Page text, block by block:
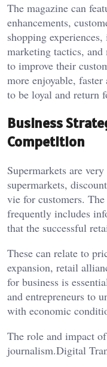
The magazine can
enhancements,
shopping
marketing tactics, and
to improve their
more enjoyable, faster
to be loyal and return
Business
Competition
Supermarkets are
supermarkets,
vie for customers.
frequently includes
that the successful
These can relate to
expansion, retail
for business is
and entrepreneurs to
with economic
The role and impact
journalism.Digital